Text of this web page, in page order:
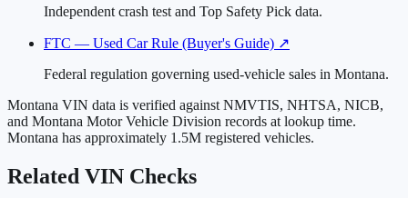
Independent crash test and Top Safety Pick data.
FTC — Used Car Rule (Buyer's Guide) ↗
Federal regulation governing used-vehicle sales in Montana.
Montana VIN data is verified against NMVTIS, NHTSA, NICB,
and Montana Motor Vehicle Division records at lookup time.
Montana has approximately 1.5M registered vehicles.
Related VIN Checks